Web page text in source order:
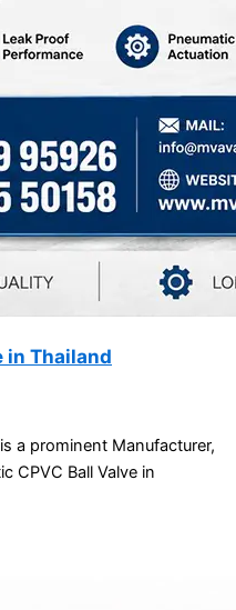
in Thailand
a prominent Manufacturer,
CPVC Ball Valve in